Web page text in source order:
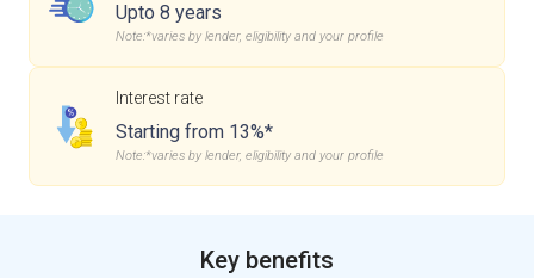
Upto 8 years
Note:*varies by lender, eligibility and your profile
Interest rate
Starting from 13%*
Note:*varies by lender, eligibility and your profile
Key benefits